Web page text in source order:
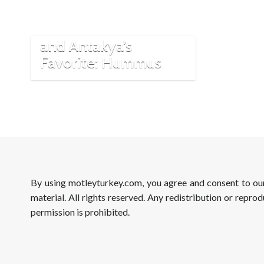
and Antakya’s
Favorite: Hummus
By using motleyturkey.com, you agree and consent to
material. All rights reserved. Any redistribution or
permission is prohibited.